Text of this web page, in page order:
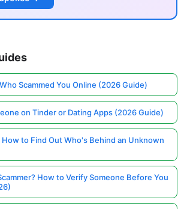
Scammed You Online (2026 Guide)
on Tinder or Dating Apps (2026 Guide)
to Find Out Who's Behind an Unknown
How to Verify Someone Before You